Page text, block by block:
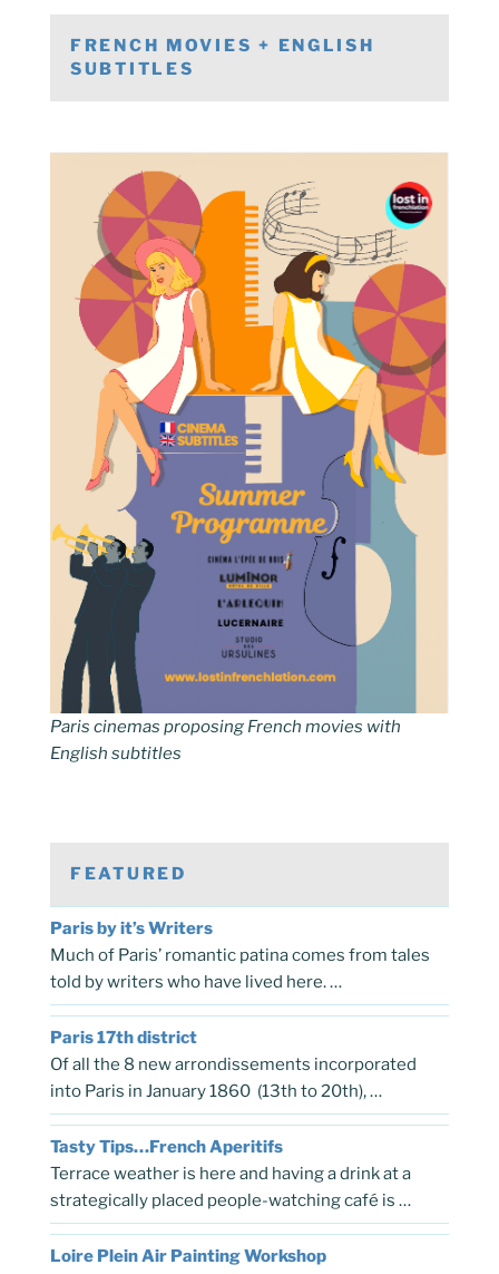
FRENCH MOVIES + ENGLISH
SUBTITLES
Paris cinemas proposing French movies with
English subtitles
FEATURED
Paris by it’s Writers
Much of Paris’ romantic patina comes from tales
told by writers who have lived here. …
Paris 17th district
Of all the 8 new arrondissements incorporated
into Paris in January 1860 (13th to 20th), …
Tasty Tips…French Aperitifs
Terrace weather is here and having a drink at a
strategically placed people-watching café is …
Loire Plein Air Painting Workshop